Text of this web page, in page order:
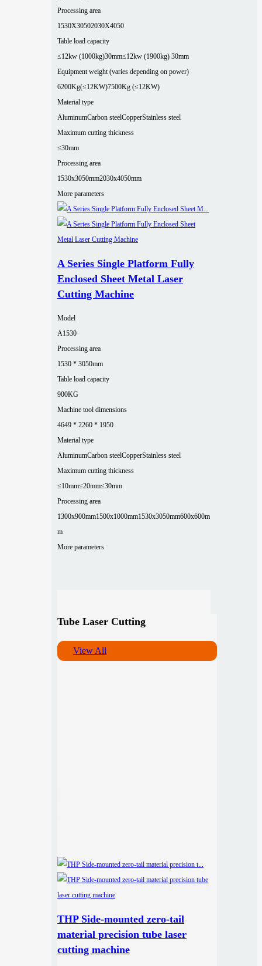
Processing area
1530X30502030X4050
Table load capacity
≤12kw (1000kg)30mm≤12kw (1900kg) 30mm
Equipment weight (varies depending on power)
6200Kg(≤12KW)7500Kg (≤12KW)
Material type
AluminumCarbon steelCopperStainless steel
Maximum cutting thickness
≤30mm
Processing area
1530x3050mm2030x4050mm
More parameters
A Series Single Platform Fully
Enclosed Sheet Metal Laser
Cutting Machine
Model
A1530
Processing area
1530 * 3050mm
Table load capacity
900KG
Machine tool dimensions
4649 * 2260 * 1950
Material type
AluminumCarbon steelCopperStainless steel
Maximum cutting thickness
≤10mm≤20mm≤30mm
Processing area
1300x900mm1500x1000mm1530x3050mm600x600m
m
More parameters
Tube Laser Cutting
View All
THP Side-mounted zero-tail
material precision tube laser
cutting machine